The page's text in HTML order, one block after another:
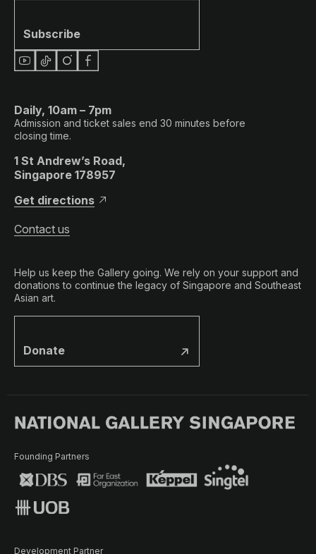
Subscribe
Daily, 10am – 7pm
Admission and ticket sales end 30 minutes before
closing time.
1 St Andrew’s Road,
Singapore 178957
Get directions
Contact us
Help us keep the Gallery going. We rely on your support and
donations to continue the legacy of Singapore and Southeast
Asian art.
Donate
Founding Partners
Development Partner